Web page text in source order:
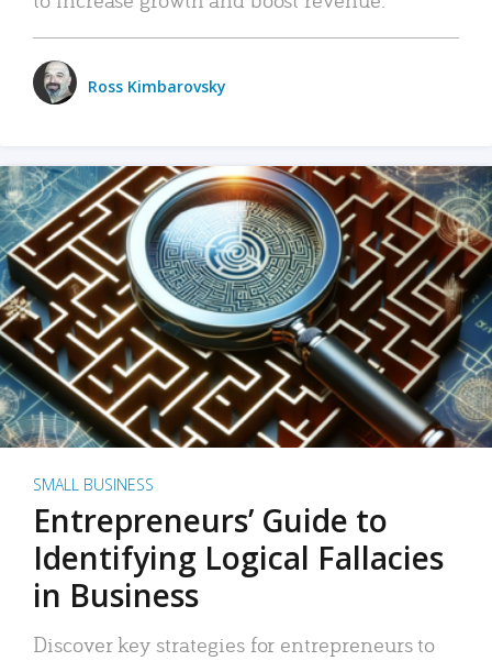
Ross Kimbarovsky
SMALL BUSINESS
Entrepreneurs’ Guide to
Identifying Logical Fallacies
in Business
Discover key strategies for entrepreneurs to